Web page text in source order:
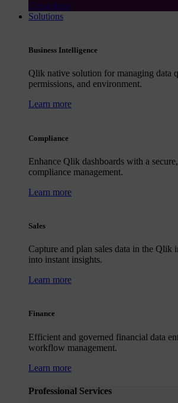
Get a demo
Solutions
Business Intelligence
Qlik native solution for managing data
permissions, and environment.
Learn more
Compliance
Enhance Qlik dashboards with a
compliance management.
Learn more
Sales
Capture and plan sales data in the Qlik
into instant insights.
Learn more
Finance
Efficient and governed financial data
workflow management.
Learn more
Professional Services